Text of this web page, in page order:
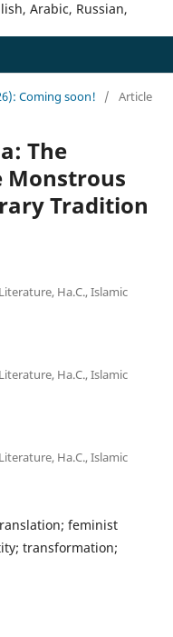
Arabic, Russian,
Coming soon! / Article
The
Monstrous
Tradition
Ha.C., Islamic
Ha.C., Islamic
Ha.C., Islamic
feminist
transformation;